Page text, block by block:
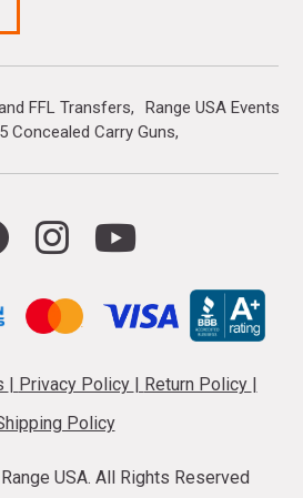
FFL Transfers
Range USA Events
Concealed Carry Guns
| Privacy Policy | Return Policy |
Policy
USA. All Rights Reserved